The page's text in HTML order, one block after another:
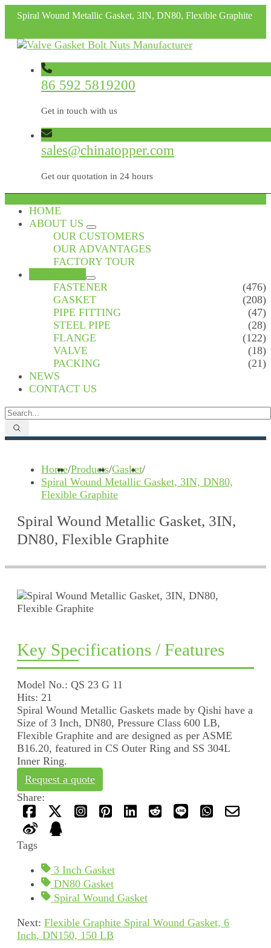
Spiral Wound Metallic Gasket, 3IN, DN80, Flexible Graphite
86 592 5819200
Get in touch with us
sales@chinatopper.com
Get our quotation in 24 hours
HOME
ABOUT US
OUR CUSTOMERS
OUR ADVANTAGES
FACTORY TOUR
FASTENER
(476)
GASKET
(208)
PIPE FITTING
(47)
STEEL PIPE
(28)
FLANGE
(122)
VALVE
(18)
PACKING
(21)
NEWS
CONTACT US
Home/Products/Gasket/
Spiral Wound Metallic Gasket, 3IN, DN80,
Flexible Graphite
Spiral Wound Metallic Gasket, 3IN,
DN80, Flexible Graphite
Key Specifications / Features
Model No.: QS 23 G 11
Hits: 21
Spiral Wound Metallic Gaskets made by Qishi have a
Size of 3 Inch, DN80, Pressure Class 600 LB,
Flexible Graphite and are designed as per ASME
B16.20, featured in CS Outer Ring and SS 304L
Inner Ring.
Request a quote
Share:
Tags
3 Inch Gasket
DN80 Gasket
Spiral Wound Gasket
Next: Flexible Graphite Spiral Wound Gasket, 6
Inch, DN150, 150 LB